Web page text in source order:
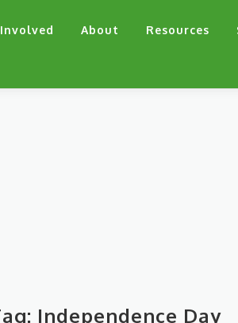
About Resources
Independence Day